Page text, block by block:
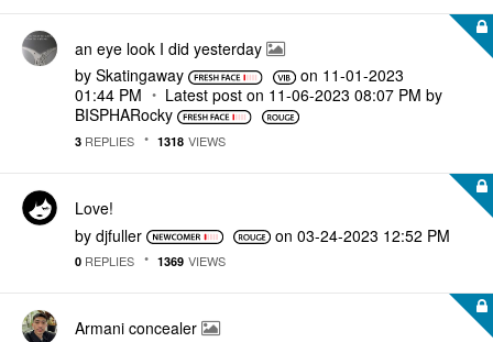
an eye look I did yesterday
by Skatingaway on ‎11-01-2023
01:44 PM
Latest post on ‎11-06-2023 08:07 PM by
BISPHARocky
3 REPLIES 1318 VIEWS
Love!
by djfuller on ‎03-24-2023 12:52 PM
0 REPLIES 1369 VIEWS
Armani concealer